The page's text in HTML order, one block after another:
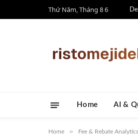
Thứ Năm, Tháng 8 6
Home AI &
Home » Fee & Rebate Analytics